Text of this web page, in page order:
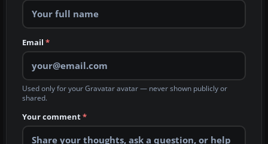
Email *
Used only for your Gravatar avatar — never shown publicly or
shared.
Your comment*